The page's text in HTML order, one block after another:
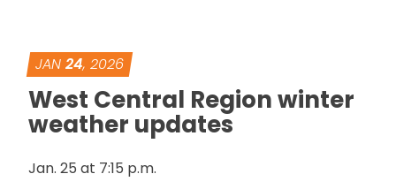
JAN 24, 2026
West Central Region winter
weather updates
Jan. 25 at 7:15 p.m.